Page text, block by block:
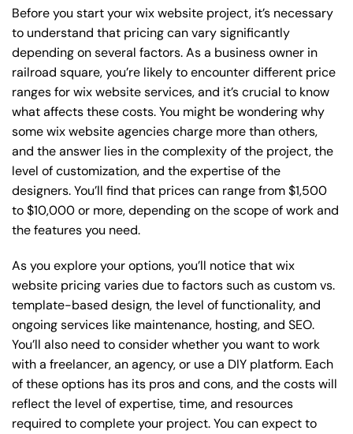
Before you start your wix website project, it’s necessary
to understand that pricing can vary significantly
depending on several factors. As a business owner in
railroad square, you’re likely to encounter different price
ranges for wix website services, and it’s crucial to know
what affects these costs. You might be wondering why
some wix website agencies charge more than others,
and the answer lies in the complexity of the project, the
level of customization, and the expertise of the
designers. You’ll find that prices can range from $1,500
to $10,000 or more, depending on the scope of work and
the features you need.
As you explore your options, you’ll notice that wix
website pricing varies due to factors such as custom vs.
template-based design, the level of functionality, and
ongoing services like maintenance, hosting, and SEO.
You’ll also need to consider whether you want to work
with a freelancer, an agency, or use a DIY platform. Each
of these options has its pros and cons, and the costs will
reflect the level of expertise, time, and resources
required to complete your project. You can expect to